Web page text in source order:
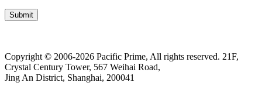
Submit
Copyright © 2006-2026 Pacific Prime, All rights reserved. 21F,
Crystal Century Tower, 567 Weihai Road,
Jing An District, Shanghai, 200041